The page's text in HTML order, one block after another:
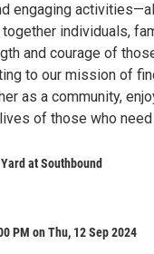
engaging
individuals,
and courage of
to our mission of
as a community,
of those who
at Southbound
PM on Thu, 12 Sep 2024